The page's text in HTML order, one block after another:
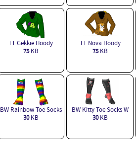
TT Gekkie Hoody
75KB
TT Nova Hoody
75KB
BW Rainbow Toe Socks
30KB
BW Kitty Toe Socks W
30KB